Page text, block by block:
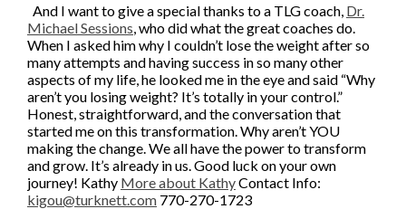
And I want to give a special thanks to a TLG coach, Dr.
Michael Sessions , who did what the great coaches do.
When I asked him why I couldn’t lose the weight after so
many attempts and having success in so many other
aspects of my life, he looked me in the eye and said “Why
aren’t you losing weight? It’s totally in your control.”
Honest, straightforward, and the conversation that
started me on this transformation. Why aren’t YOU
making the change. We all have the power to transform
and grow. It’s already in us. Good luck on your own
journey! Kathy More about KathyContact Info:
kigou@turknett.com 770-270-1723